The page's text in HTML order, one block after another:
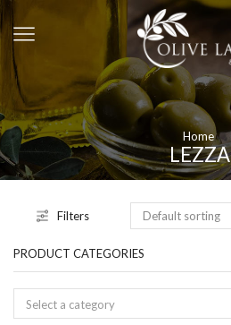
Home
LEZZA
Filters
PRODUCT CATEGORIES
Select a category